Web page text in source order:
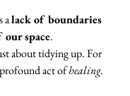
a lack of boundaries
space.
about tidying up. For
profound act of healing.